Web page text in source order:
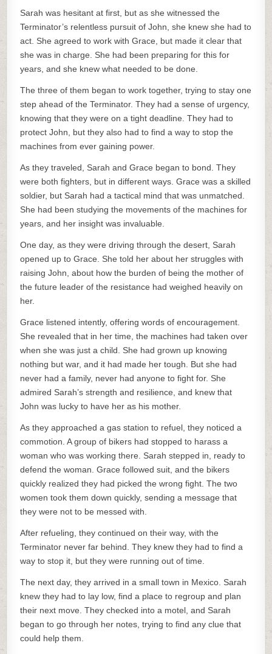
Sarah was hesitant at first, but as she witnessed the
Terminator’s relentless pursuit of John, she knew she had to
act. She agreed to work with Grace, but made it clear that
she was in charge. She had been preparing for this for
years, and she knew what needed to be done.
The three of them began to work together, trying to stay one
step ahead of the Terminator. They had a sense of urgency,
knowing that they were on a tight deadline. They had to
protect John, but they also had to find a way to stop the
machines from ever gaining power.
As they traveled, Sarah and Grace began to bond. They
were both fighters, but in different ways. Grace was a skilled
soldier, but Sarah had a tactical mind that was unmatched.
She had been studying the movements of the machines for
years, and her insight was invaluable.
One day, as they were driving through the desert, Sarah
opened up to Grace. She told her about her struggles with
raising John, about how the burden of being the mother of
the future leader of the resistance had weighed heavily on
her.
Grace listened intently, offering words of encouragement.
She revealed that in her time, the machines had taken over
when she was just a child. She had grown up knowing
nothing but war, and it had made her tough. But she had
never had a family, never had anyone to fight for. She
admired Sarah’s strength and resilience, and knew that
John was lucky to have her as his mother.
As they approached a gas station to refuel, they noticed a
commotion. A group of bikers had stopped to harass a
woman who was working there. Sarah stepped in, ready to
defend the woman. Grace followed suit, and the bikers
quickly realized they had picked the wrong fight. The two
women took them down quickly, sending a message that
they were not to be messed with.
After refueling, they continued on their way, with the
Terminator never far behind. They knew they had to find a
way to stop it, but they were running out of time.
The next day, they arrived in a small town in Mexico. Sarah
knew they had to lay low, find a place to regroup and plan
their next move. They checked into a motel, and Sarah
began to go through her notes, trying to find any clue that
could help them.